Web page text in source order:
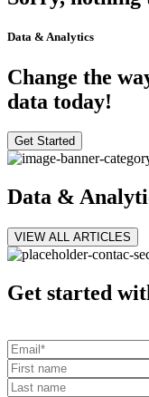
Data & Analytics
Change the
data today!
Get Started
Data &
VIEW ALL ARTICLES
Get started